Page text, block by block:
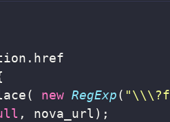
. href
( new RegExp( "\\\
, nova_url );